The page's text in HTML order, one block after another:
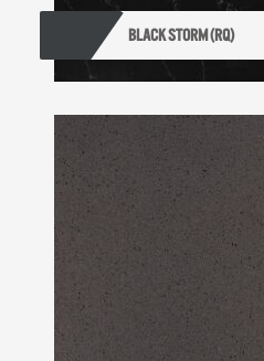
BLACK STORM (RQ)